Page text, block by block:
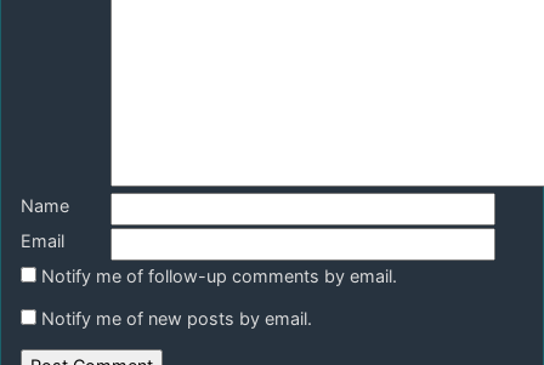
Name
Email
Notify me of follow-up comments by email.
Notify me of new posts by email.